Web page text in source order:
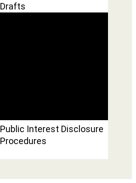
Drafts
Public Interest Disclosure
Procedures